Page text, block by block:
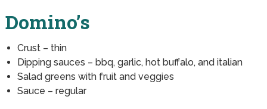
Domino’s
Crust – thin
Dipping sauces – bbq, garlic, hot buffalo, and italian
Salad greens with fruit and veggies
Sauce – regular